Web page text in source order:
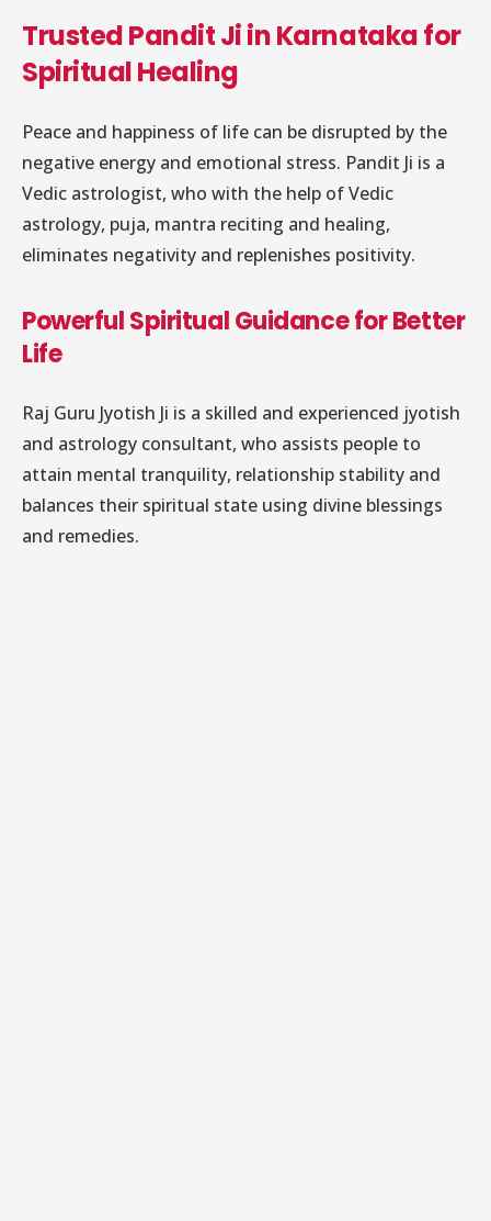
Trusted Pandit Ji in Karnataka for
Spiritual Healing
Peace and happiness of life can be disrupted by the
negative energy and emotional stress. Pandit Ji is a
Vedic astrologist, who with the help of Vedic
astrology, puja, mantra reciting and healing,
eliminates negativity and replenishes positivity.
Powerful Spiritual Guidance for Better
Life
Raj Guru Jyotish Ji is a skilled and experienced jyotish
and astrology consultant, who assists people to
attain mental tranquility, relationship stability and
balances their spiritual state using divine blessings
and remedies.